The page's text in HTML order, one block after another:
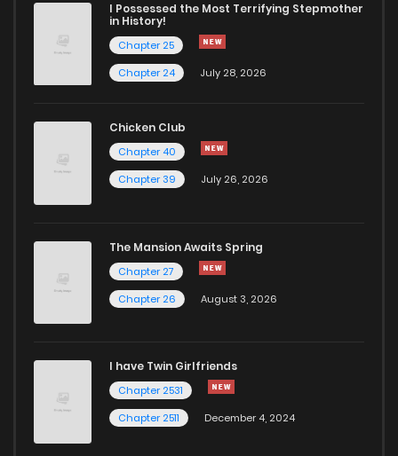
I Possessed the Most Terrifying Stepmother
in History!
Chapter 25
Chapter 24
July 28, 2026
Chicken Club
Chapter 40
Chapter 39
July 26, 2026
The Mansion Awaits Spring
Chapter 27
Chapter 26
August 3, 2026
I have Twin Girlfriends
Chapter 2531
Chapter 2511
December 4, 2024